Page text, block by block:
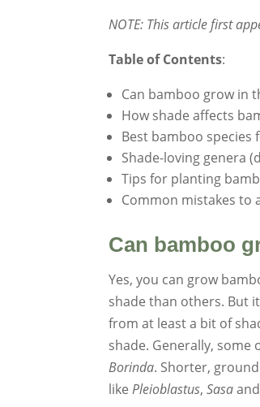
NOTE: This article first
Table of Contents:
Can bamboo grow in
How shade affects
Best bamboo species
Shade-loving genera
Tips for planting
Common mistakes to
Can bamboo
Yes, you can grow
shade than others. But
from at least a bit of
shade. Generally,
Borinda. Shorter,
likePleioblastus,Sasa